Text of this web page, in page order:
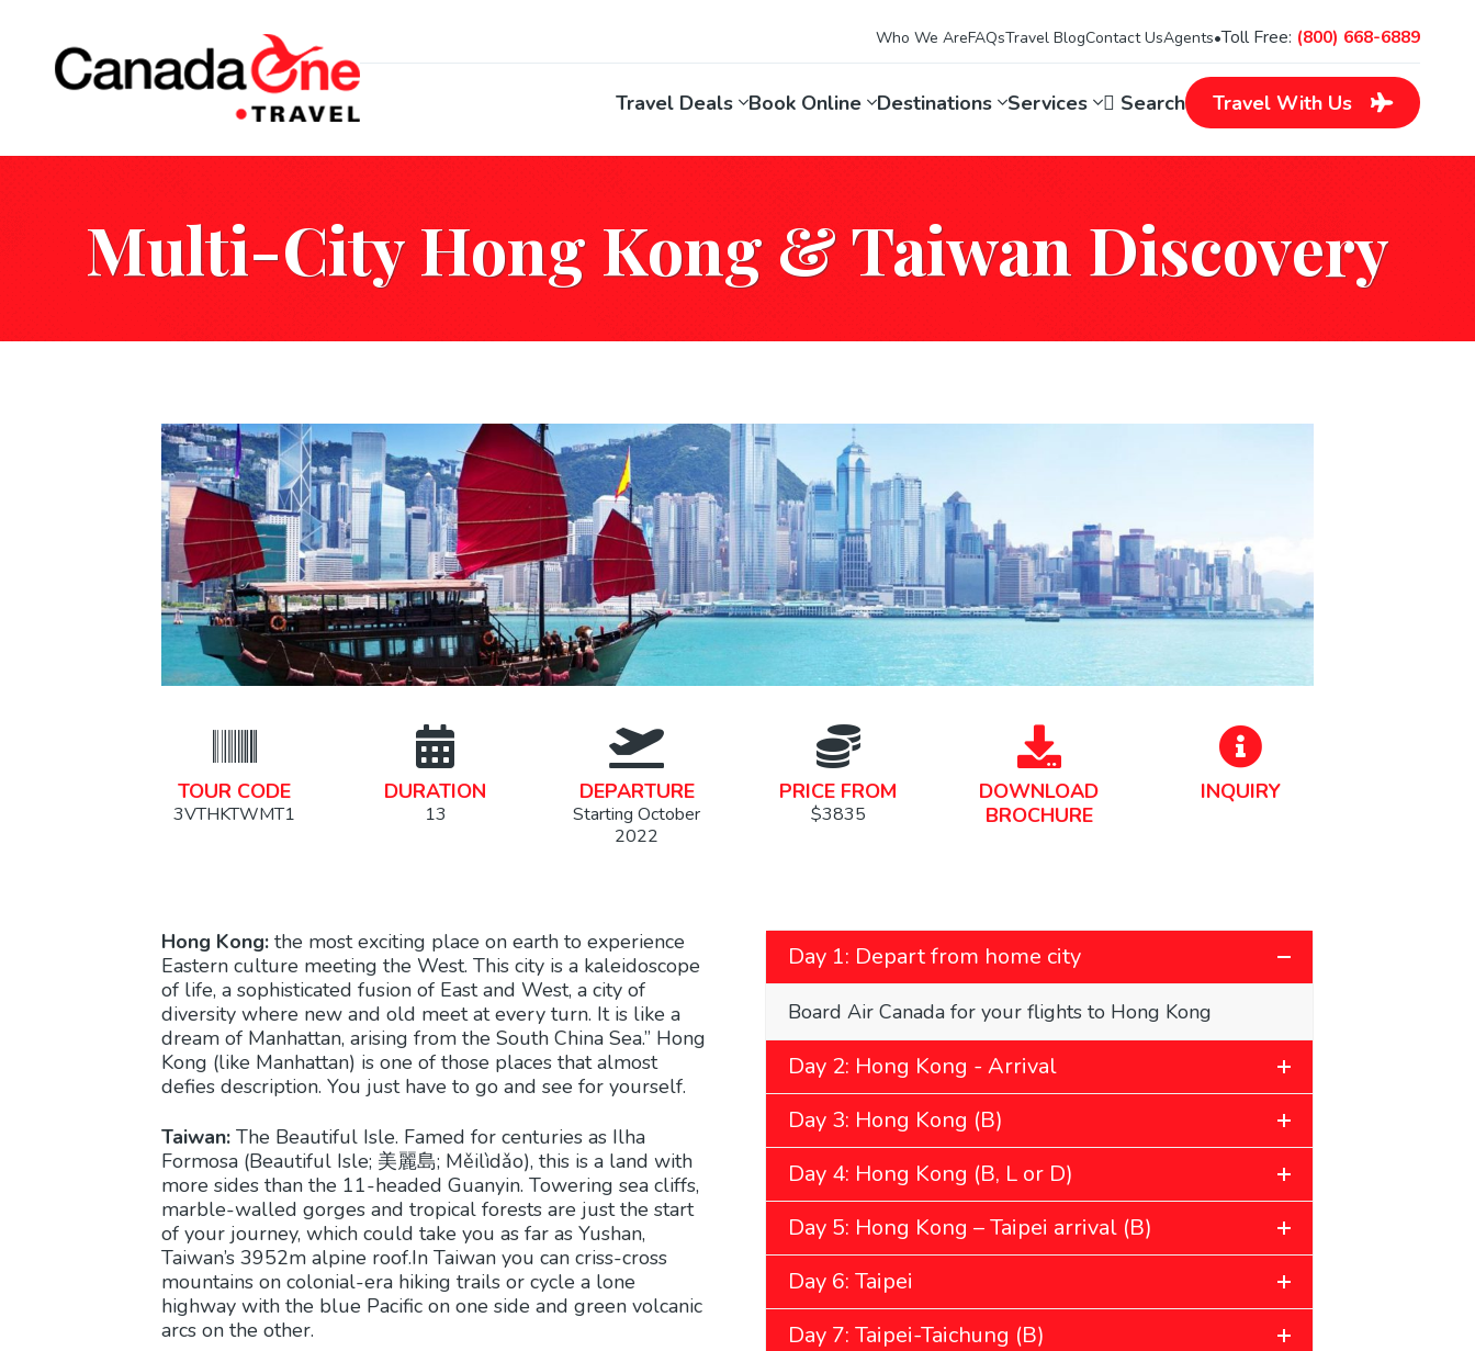
Who We AreFAQsTravel BlogContact UsAgents•Toll Free: (800) 668-6889
Travel Deals Book Online Destinations Services Search TravelWith Us
Multi-City Hong Kong & Taiwan Discovery
TOUR CODE
3VTHKTWMT1
DURATION
13
DEPARTURE
Starting October
2022
PRICE FROM
$3835
DOWNLOAD
BROCHURE
INQUIRY
Hong Kong: the most exciting place on earth to experience
Eastern culture meeting the West. This city is a kaleidoscope
of life, a sophisticated fusion of East and West, a city of
diversity where new and old meet at every turn. It is like a
dream of Manhattan, arising from the South China Sea.” Hong
Kong (like Manhattan) is one of those places that almost
defies description. You just have to go and see for yourself.
Taiwan: The Beautiful Isle. Famed for centuries as Ilha
Formosa (Beautiful Isle; 美麗島; Měilìdǎo), this is a land with
more sides than the 11-headed Guanyin. Towering sea cliffs,
marble-walled gorges and tropical forests are just the start
of your journey, which could take you as far as Yushan,
Taiwan’s 3952m alpine roof.In Taiwan you can criss-cross
mountains on colonial-era hiking trails or cycle a lone
highway with the blue Pacific on one side and green volcanic
arcs on the other.
Day 1: Depart from home city
Board Air Canada for your flights to Hong Kong
Day 2: Hong Kong - Arrival
Day 3: Hong Kong (B)
Day 4: Hong Kong (B, L or D)
Day 5: Hong Kong – Taipei arrival (B)
Day 6: Taipei
Day 7: Taipei-Taichung (B)